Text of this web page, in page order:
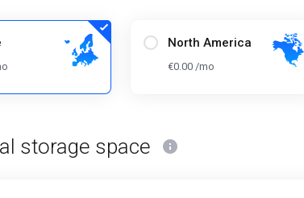
North America
€0.00 /mo
storage space